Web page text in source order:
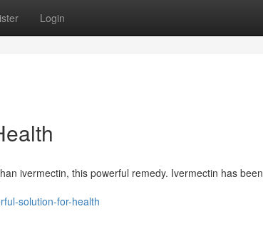
Login
ivermectin, this powerful remedy. Ivermectin has been
solution-for-health